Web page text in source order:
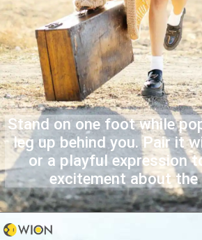
Stand on one foot while
leg up behind you. Pair it
or a playful expression
excitement about